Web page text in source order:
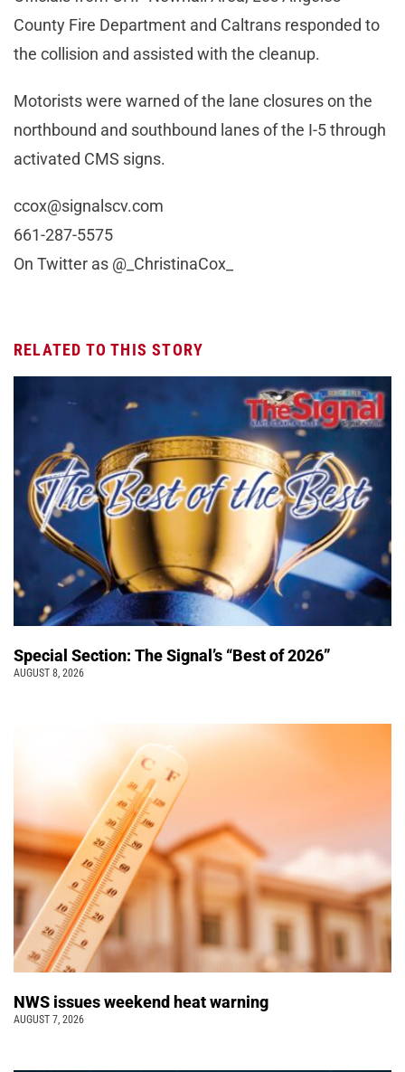
County Fire Department and Caltrans responded to
the collision and assisted with the cleanup.
Motorists were warned of the lane closures on the
northbound and southbound lanes of the I-5 through
activated CMS signs.
ccox@signalscv.com
661-287-5575
On Twitter as @_ChristinaCox_
RELATED TO THIS STORY
Special Section: The Signal’s “Best of 2026”
AUGUST 8, 2026
NWS issues weekend heat warning
AUGUST 7, 2026